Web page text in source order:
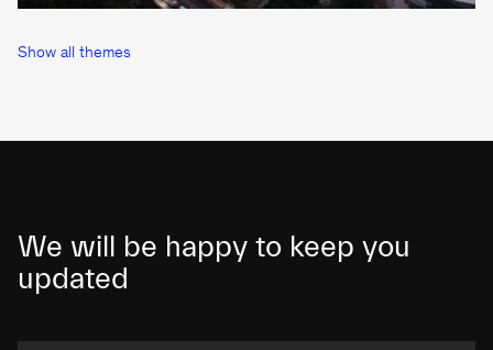
Show all themes
We will be happy to keep you
updated